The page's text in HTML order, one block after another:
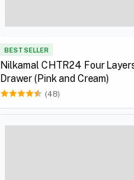
BEST SELLER
Nilkamal CHTR24 Four
Drawer (Pink and Cream)
(48)